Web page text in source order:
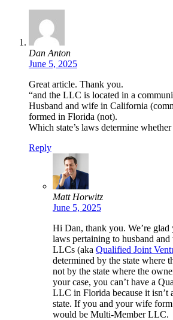
Dan Anton
June 5, 2025
Great article. Thank you.
“and the LLC is located in a
Husband and wife in California
formed in Florida (not).
Which state’s laws determine
Reply
Matt Horwitz
June 5, 2025
Hi Dan, thank you. We’re
laws pertaining to husband
LLCs (aka Qualified Joint
determined by the state where
not by the state where the
your case, you can’t have a
LLC in Florida because it isn’t
state. If you and your wife
would be Multi-Member LLC.